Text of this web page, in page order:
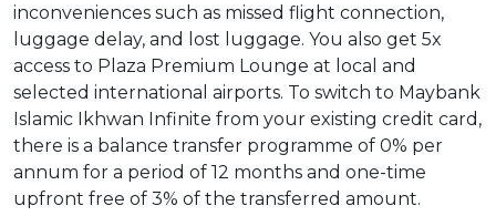
inconveniences such as missed flight connection,
luggage delay, and lost luggage. You also get 5x
access to Plaza Premium Lounge at local and
selected international airports. To switch to Maybank
Islamic Ikhwan Infinite from your existing credit card,
there is a balance transfer programme of 0% per
annum for a period of 12 months and one-time
upfront free of 3% of the transferred amount.